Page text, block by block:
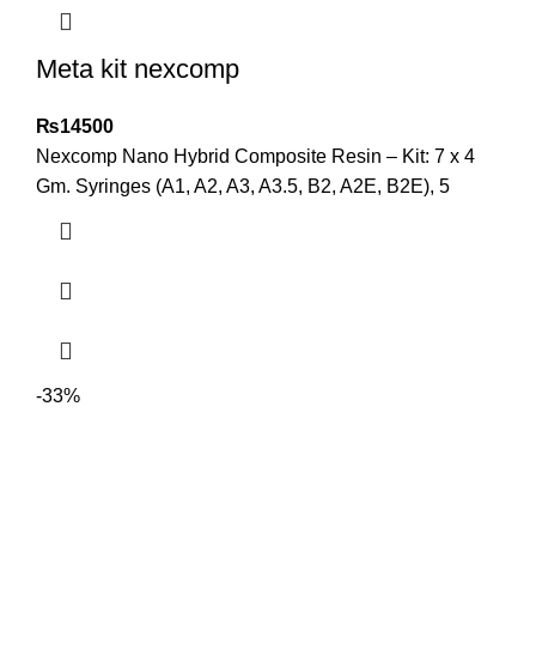
Meta kit nexcomp
₨14500
Nexcomp Nano Hybrid Composite Resin – Kit: 7 x 4
Gm. Syringes (A1, A2, A3, A3.5, B2, A2E, B2E), 5
-33%